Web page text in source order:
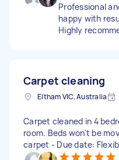
Professional
happy with
Highly
Carpet cleaning
Eltham VIC, Australia
Carpet cleaned in 4
room. Beds won't be
carpet - Due date: